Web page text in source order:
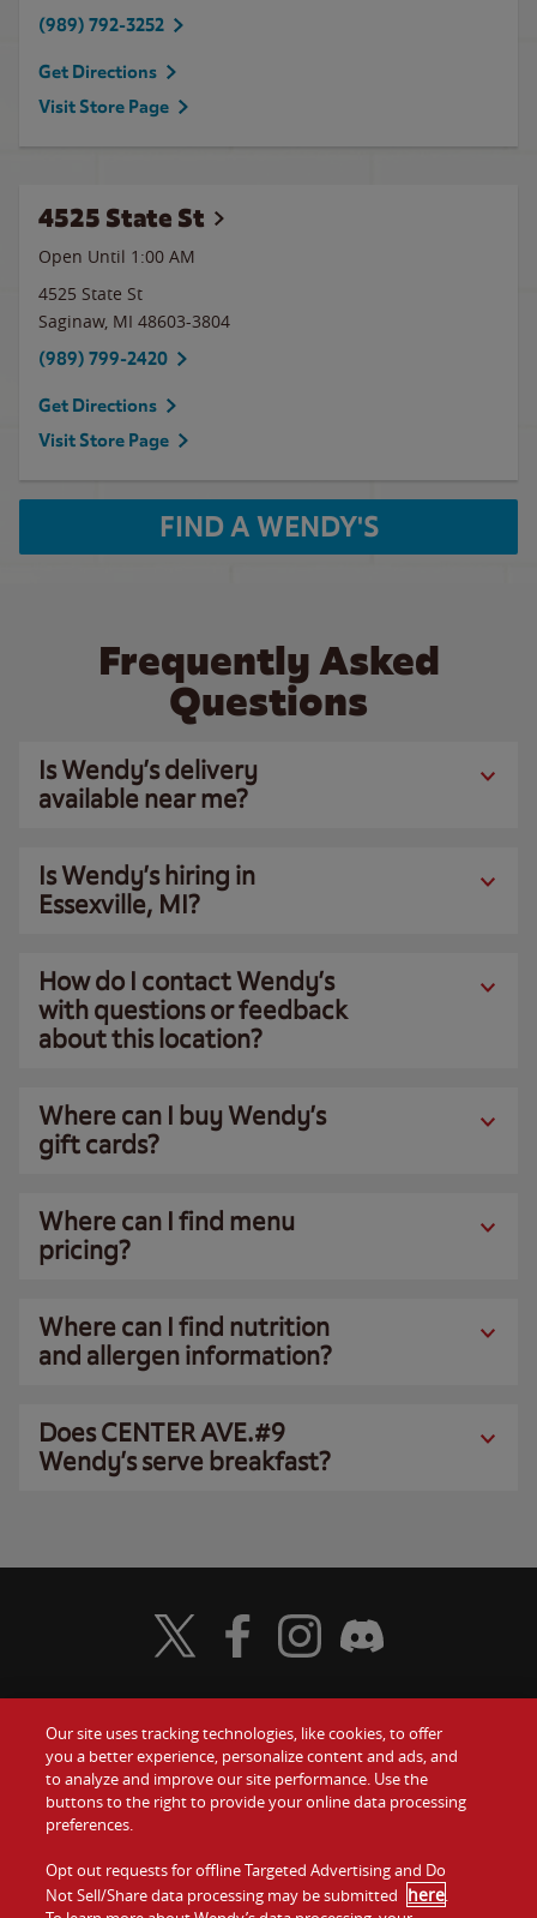
(989) 792-3252
Get Directions
Visit Store Page
4525 State St
Open Until 1:00 AM
4525 State St
Saginaw, MI 48603-3804
(989) 799-2420
Get Directions
Visit Store Page
FIND A WENDY'S
Frequently Asked
Questions
Is Wendy’s delivery
available near me?
Is Wendy’s hiring in
Essexville, MI?
How do I contact Wendy’s
with questions or feedback
about this location?
Where can I buy Wendy’s
gift cards?
Where can I find menu
pricing?
Where can I find nutrition
and allergen information?
Does CENTER AVE.#9
Wendy’s serve breakfast?
Food
Values
Company
Gift Cards
Contact Us
Investors
Visit Wendy's Twitter
Visit Wendy's Facebook
Visit Wendy's Instagram
Visit Wendy's Discord
Our site uses tracking technologies, like cookies, to offer
you a better experience, personalize content and ads, and
to analyze and improve our site performance. Use the
buttons to the right to provide your online data processing
preferences.
Opt out requests for offline Targeted Advertising and Do
Not Sell/Share data processing may be submitted here.